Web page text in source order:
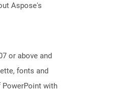
Aspose's
or above and
fonts and
with